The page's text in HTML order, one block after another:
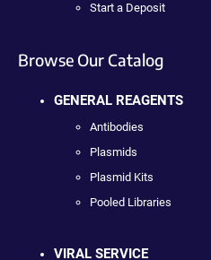
Start a Deposit
Browse Our Catalog
GENERAL REAGENTS
Antibodies
Plasmids
Plasmid Kits
Pooled Libraries
VIRAL SERVICE